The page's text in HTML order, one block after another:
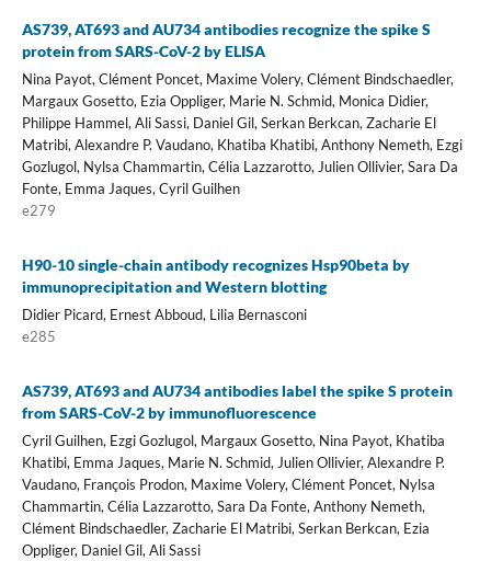
AS739, AT693 and AU734 antibodies recognize the spike S
protein from SARS-CoV-2 by ELISA
Nina Payot, Clément Poncet, Maxime Volery, Clément Bindschaedler,
Margaux Gosetto, Ezia Oppliger, Marie N. Schmid, Monica Didier,
Philippe Hammel, Ali Sassi, Daniel Gil, Serkan Berkcan, Zacharie El
Matribi, Alexandre P. Vaudano, Khatiba Khatibi, Anthony Nemeth, Ezgi
Gozlugol, Nylsa Chammartin, Célia Lazzarotto, Julien Ollivier, Sara Da
Fonte, Emma Jaques, Cyril Guilhen
e279
H90-10 single-chain antibody recognizes Hsp90beta by
immunoprecipitation and Western blotting
Didier Picard, Ernest Abboud, Lilia Bernasconi
e285
AS739, AT693 and AU734 antibodies label the spike S protein
from SARS-CoV-2 by immunofluorescence
Cyril Guilhen, Ezgi Gozlugol, Margaux Gosetto, Nina Payot, Khatiba
Khatibi, Emma Jaques, Marie N. Schmid, Julien Ollivier, Alexandre P.
Vaudano, François Prodon, Maxime Volery, Clément Poncet, Nylsa
Chammartin, Célia Lazzarotto, Sara Da Fonte, Anthony Nemeth,
Clément Bindschaedler, Zacharie El Matribi, Serkan Berkcan, Ezia
Oppliger, Daniel Gil, Ali Sassi